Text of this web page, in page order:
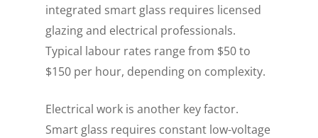
integrated smart glass requires licensed
glazing and electrical professionals.
Typical labour rates range from $50 to
$150 per hour, depending on complexity.
Electrical work is another key factor.
Smart glass requires constant low-voltage